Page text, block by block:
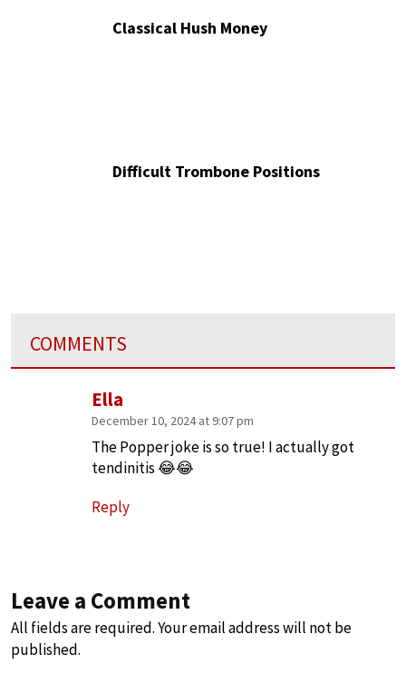
Classical Hush Money
Difficult Trombone Positions
COMMENTS
Ella
December 10, 2024 at 9:07 pm
The Popper joke is so true! I actually got
tendinitis 😂😂
Reply
Leave a Comment
All fields are required. Your email address will not be
published.